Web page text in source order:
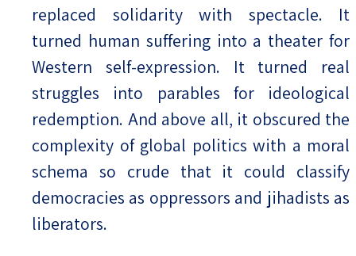
replaced solidarity with spectacle. It
turned human suffering into a theater for
Western self-expression. It turned real
struggles into parables for ideological
redemption. And above all, it obscured the
complexity of global politics with a moral
schema so crude that it could classify
democracies as oppressors and jihadists as
liberators.